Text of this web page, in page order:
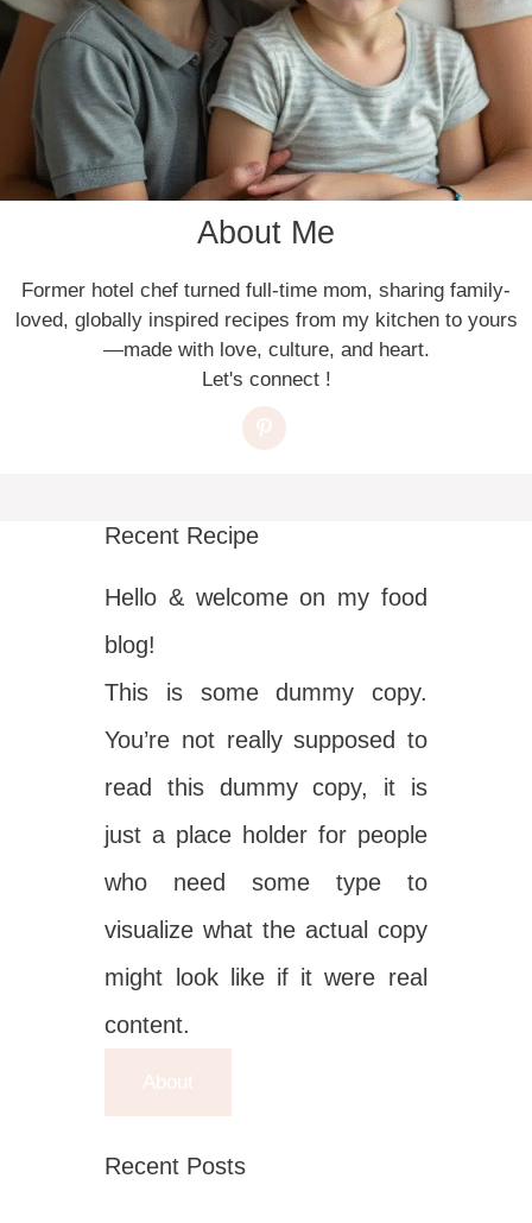
About Me
Former hotel chef turned full-time mom, sharing family-
loved, globally inspired recipes from my kitchen to yours
—made with love, culture, and heart.
Let's connect !
Recent Recipe
Hello & welcome on my food
blog!
This is some dummy copy.
You’re not really supposed to
read this dummy copy, it is
just a place holder for people
who need some type to
visualize what the actual copy
might look like if it were real
content.
About
Recent Posts